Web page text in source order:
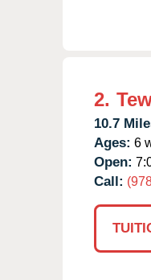
2.
10.7
Ages: 6
Open:
Call: